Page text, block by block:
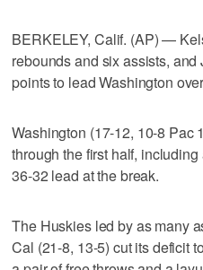
BERKELEY, Calif. (AP) —
rebounds and six assists,
points to lead Washington
Washington (17-12, 10-8 Pac
through the first half,
36-32 lead at the break.
The Huskies led by as many
Cal (21-8, 13-5) cut its deficit